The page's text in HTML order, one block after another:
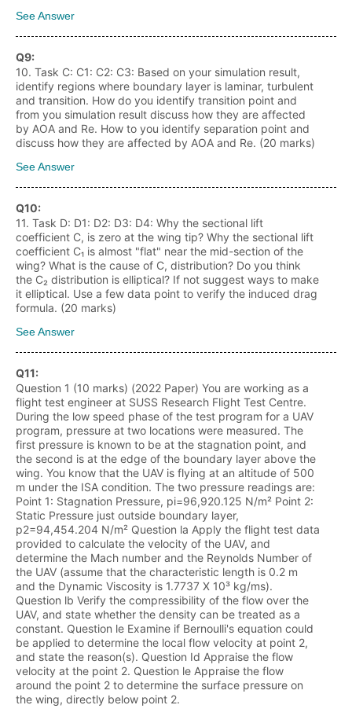
See Answer
Q9:
10. Task C: C1: C2: C3: Based on your simulation result,
identify regions where boundary layer is laminar, turbulent
and transition. How do you identify transition point and
from you simulation result discuss how they are affected
by AOA and Re. How to you identify separation point and
discuss how they are affected by AOA and Re. (20 marks)
See Answer
Q10:
11. Task D: D1: D2: D3: D4: Why the sectional lift
coefficient C, is zero at the wing tip? Why the sectional lift
coefficient C₁ is almost "flat" near the mid-section of the
wing? What is the cause of C, distribution? Do you think
the C₂ distribution is elliptical? If not suggest ways to make
it elliptical. Use a few data point to verify the induced drag
formula. (20 marks)
See Answer
Q11:
Question 1 (10 marks) (2022 Paper) You are working as a
flight test engineer at SUSS Research Flight Test Centre.
During the low speed phase of the test program for a UAV
program, pressure at two locations were measured. The
first pressure is known to be at the stagnation point, and
the second is at the edge of the boundary layer above the
wing. You know that the UAV is flying at an altitude of 500
m under the ISA condition. The two pressure readings are:
Point 1: Stagnation Pressure, pi=96,920.125 N/m² Point 2:
Static Pressure just outside boundary layer,
p2=94,454.204 N/m² Question la Apply the flight test data
provided to calculate the velocity of the UAV, and
determine the Mach number and the Reynolds Number of
the UAV (assume that the characteristic length is 0.2 m
and the Dynamic Viscosity is 1.7737 X 10³ kg/ms).
Question lb Verify the compressibility of the flow over the
UAV, and state whether the density can be treated as a
constant. Question le Examine if Bernoulli's equation could
be applied to determine the local flow velocity at point 2,
and state the reason(s). Question Id Appraise the flow
velocity at the point 2. Question le Appraise the flow
around the point 2 to determine the surface pressure on
the wing, directly below point 2.